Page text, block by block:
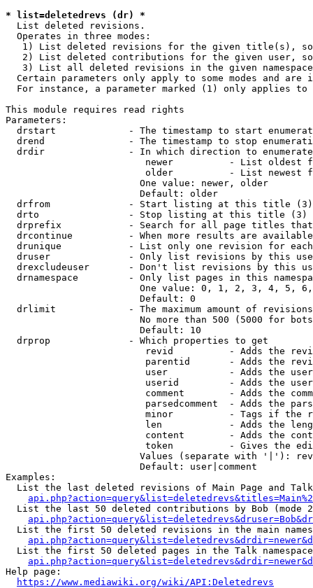
* list=deletedrevs (dr) *
  List deleted revisions.
  Operates in three modes:
1) List deleted revisions for the given title(s),
2) List deleted contributions for the given user,
3) List all deleted revisions in the given
Certain parameters only apply to some modes and are
For instance, a parameter marked (1) only applies
This module requires read rights
Parameters:
drstart             - The timestamp to start
drend               - The timestamp to stop
drdir               - In which direction to
newer          - List oldest
older          - List newest
                        One value: newer, older
                        Default: older
  drfrom              - Start listing at this title (3)
  drto                - Stop listing at this title (3)
drprefix            - Search for all page titles
drcontinue          - When more results are
drunique            - List only one revision for
druser              - Only list revisions by this
drexcludeuser       - Don't list revisions by this
drnamespace         - Only list pages in this
One value: 0, 1, 2, 3, 4, 5,
                        Default: 0
drlimit             - The maximum amount of
No more than 500 (5000 for
                        Default: 10
  drprop              - Which properties to get
revid          - Adds the
parentid       - Adds the
user           - Adds the
userid         - Adds the
comment        - Adds the
parsedcomment  - Adds the
minor          - Tags if the
len            - Adds the
content        - Adds the
token          - Gives the
Values (separate with '|'):
                        Default: user|comment
Examples:
List the last deleted revisions of Main Page and
List the last 50 deleted contributions by Bob (mode
List the first 50 deleted revisions in the main
List the first 50 deleted pages in the Talk
Help page:
https://www.mediawiki.org/wiki/API:Deletedrevs